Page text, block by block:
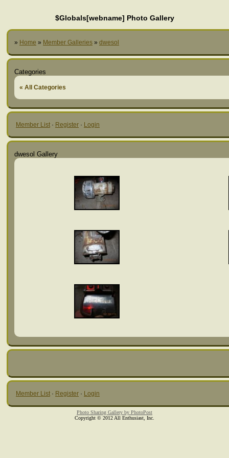
$Globals[webname] Photo Gallery
» Home » Member Galleries » dwesol
Categories
« All Categories
Member List · Register · Login
dwesol Gallery
Member List · Register · Login
Photo Sharing Gallery by PhotoPost
Copyright © 2012 All Enthusiast, Inc.